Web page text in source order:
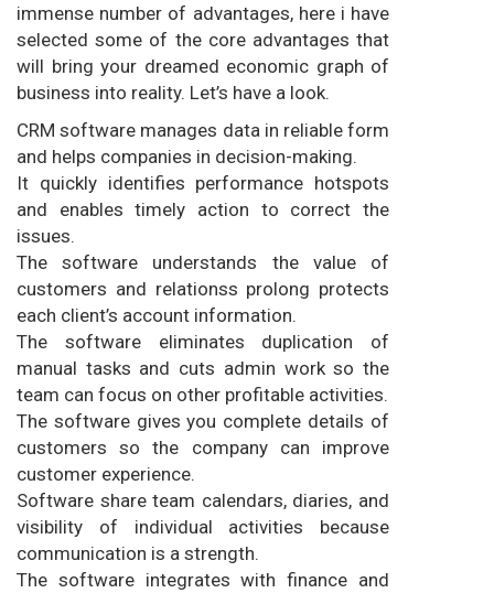
immense number of advantages, here i have
selected some of the core advantages that
will bring your dreamed economic graph of
business into reality. Let’s have a look.
CRM software manages data in reliable form
and helps companies in decision-making.
It quickly identifies performance hotspots
and enables timely action to correct the
issues.
The software understands the value of
customers and relationss prolong protects
each client’s account information.
The software eliminates duplication of
manual tasks and cuts admin work so the
team can focus on other profitable activities.
The software gives you complete details of
customers so the company can improve
customer experience.
Software share team calendars, diaries, and
visibility of individual activities because
communication is a strength.
The software integrates with finance and